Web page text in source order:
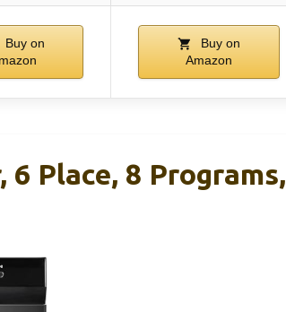
Buy on
Buy on
Amazon
6 Place, 8 Programs,